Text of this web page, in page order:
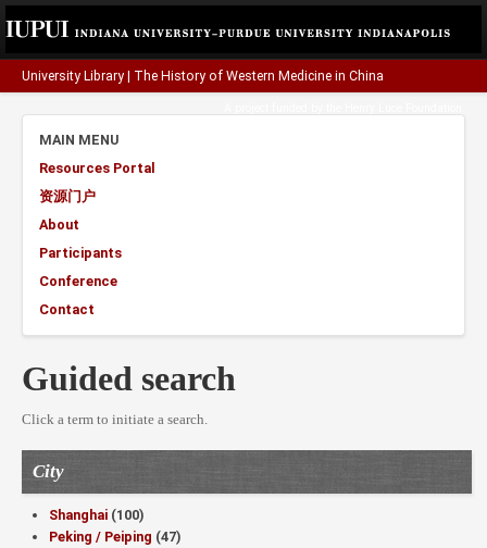
University Library The History of Western Medicine in China
MAIN MENU
Resources Portal
资源门户
About
Participants
Conference
Contact
Guided search
Click a term to initiate a search.
City
Shanghai (100)
Peking / Peiping (47)